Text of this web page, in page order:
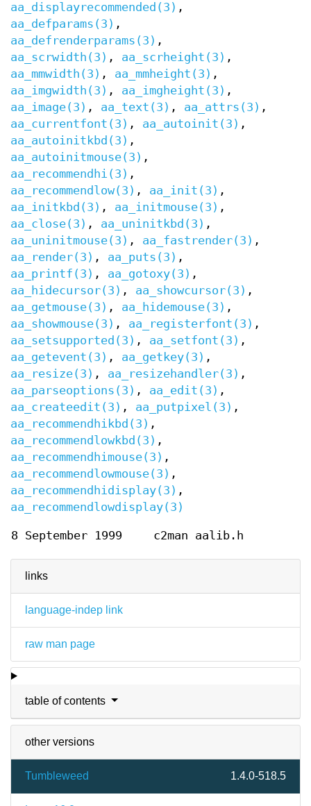
links
language-indep link
raw man page
table of contents
other versions
Tumbleweed 1.4.0-518.5
aa_displayrecommended(3) ,
aa_defparams(3) ,
aa_defrenderparams(3) ,
aa_scrwidth(3) , aa_scrheight(3) ,
aa_mmwidth(3) , aa_mmheight(3) ,
aa_imgwidth(3) , aa_imgheight(3) ,
aa_image(3) , aa_text(3) , aa_attrs(3) ,
aa_currentfont(3) , aa_autoinit(3) ,
aa_autoinitkbd(3) ,
aa_autoinitmouse(3) ,
aa_recommendhi(3) ,
aa_recommendlow(3) , aa_init(3) ,
aa_initkbd(3) , aa_initmouse(3) ,
aa_close(3) , aa_uninitkbd(3) ,
aa_uninitmouse(3) , aa_fastrender(3) ,
aa_render(3) , aa_puts(3) ,
aa_printf(3) , aa_gotoxy(3) ,
aa_hidecursor(3) , aa_showcursor(3) ,
aa_getmouse(3) , aa_hidemouse(3) ,
aa_showmouse(3) , aa_registerfont(3) ,
aa_setsupported(3) , aa_setfont(3) ,
aa_getevent(3) , aa_getkey(3) ,
aa_resize(3) , aa_resizehandler(3) ,
aa_parseoptions(3) , aa_edit(3) ,
aa_createedit(3) , aa_putpixel(3) ,
aa_recommendhikbd(3) ,
aa_recommendlowkbd(3) ,
aa_recommendhimouse(3) ,
aa_recommendlowmouse(3) ,
aa_recommendhidisplay(3) ,
aa_recommendlowdisplay(3)
8 September 1999 c2man aalib.h